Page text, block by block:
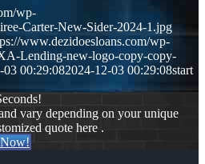
wp-
Carter-New-Sider-2024-1.jpg
www.dezidoesloans.com/wp-
Lending-new-logo-copy-copy-
03 00:29:082024-12-03 00:29:08start
vary depending on your unique
quote here .
Now!